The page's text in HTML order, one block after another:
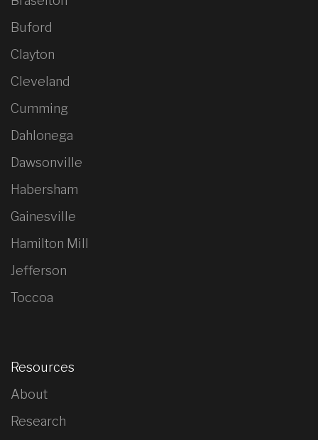
Buford
Clayton
Cleveland
Cumming
Dahlonega
Dawsonville
Habersham
Gainesville
Hamilton Mill
Jefferson
Toccoa
Resources
About
Research